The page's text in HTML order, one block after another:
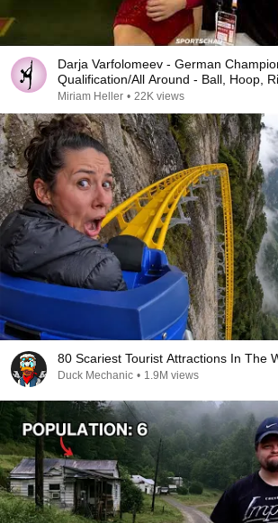
Darja Varfolomeev - German
Qualification/All Around - Ball, Hoop,
Miriam Heller • 22K views
80 Scariest Tourist Attractions In The
Duck Mechanic • 1.9M views